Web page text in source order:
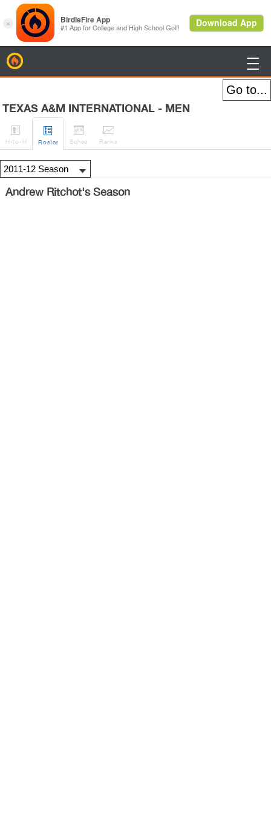

TEXAS A&M INTERNATIONAL - MEN

H-to-H

Roster

Sched

Ranks
Andrew Ritchot's Season